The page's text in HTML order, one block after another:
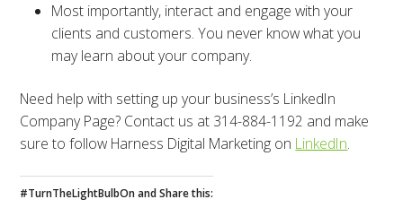
Most importantly, interact and engage with your
clients and customers. You never know what you
may learn about your company.
Need help with setting up your business’s LinkedIn
Company Page? Contact us at 314-884-1192 and make
sure to follow Harness Digital Marketing on LinkedIn.
#TurnTheLightBulbOn and Share this: